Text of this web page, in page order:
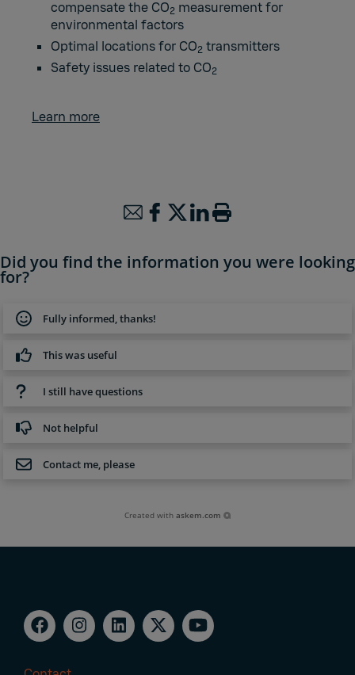
compensate the CO2 measurement for
environmental factors
Optimal locations for CO2 transmitters
Safety issues related to CO2
Learn more
Did you find the information you were looking
for?
Fully informed, thanks!
This was useful
I still have questions
Not helpful
Contact me, please
Created withaskem.com